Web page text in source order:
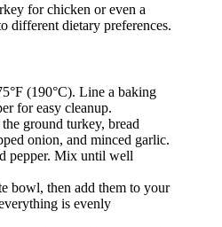
for chicken or even a
different dietary preferences.
(190°C). Line a baking
for easy cleanup.
ground turkey, bread
onion, and minced garlic.
pepper. Mix until well
bowl, then add them to your
is evenly